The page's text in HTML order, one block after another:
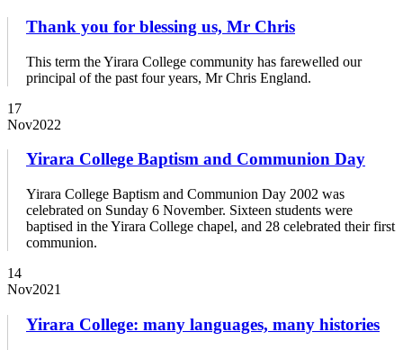
Thank you for blessing us, Mr Chris
This term the Yirara College community has farewelled our
principal of the past four years, Mr Chris England.
17
Nov2022
Yirara College Baptism and Communion Day
Yirara College Baptism and Communion Day 2002 was
celebrated on Sunday 6 November. Sixteen students were
baptised in the Yirara College chapel, and 28 celebrated their first
communion.
14
Nov2021
Yirara College: many languages, many histories